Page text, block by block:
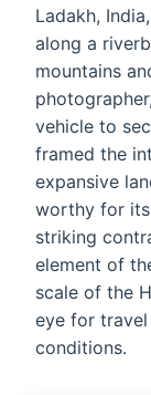
Ladakh,
along a
mountains
vehicle to
framed the
expansive
worthy for
striking
element of
scale of the
eye for
conditions.